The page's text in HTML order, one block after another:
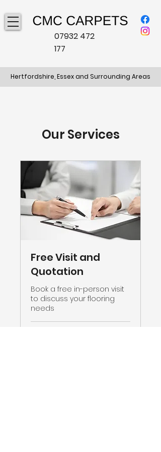
Hertfordshire, Essex and Surrounding Areas
07932 472
177
Our Services
Free Visit and
Quotation
Book a free in-person visit
to discuss your flooring
needs